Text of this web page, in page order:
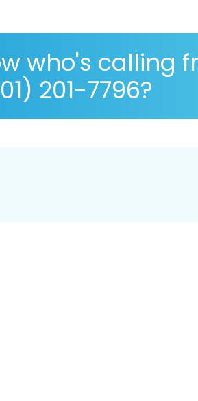
who's calling
201-7796?